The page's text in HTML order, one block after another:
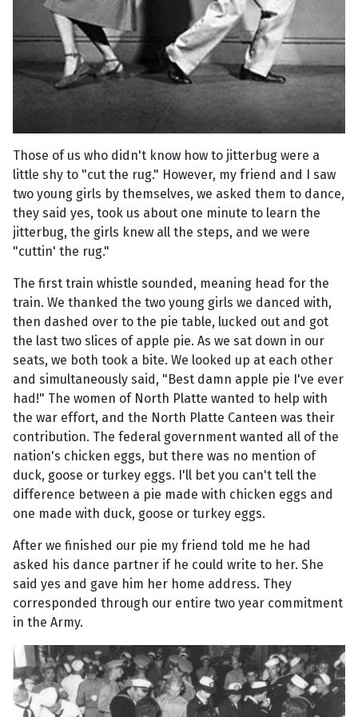
Those of us who didn't know how to jitterbug were a
little shy to "cut the rug." However, my friend and I saw
two young girls by themselves, we asked them to dance,
they said yes, took us about one minute to learn the
jitterbug, the girls knew all the steps, and we were
"cuttin' the rug."
The first train whistle sounded, meaning head for the
train. We thanked the two young girls we danced with,
then dashed over to the pie table, lucked out and got
the last two slices of apple pie. As we sat down in our
seats, we both took a bite. We looked up at each other
and simultaneously said, "Best damn apple pie I've ever
had!" The women of North Platte wanted to help with
the war effort, and the North Platte Canteen was their
contribution. The federal government wanted all of the
nation's chicken eggs, but there was no mention of
duck, goose or turkey eggs. I'll bet you can't tell the
difference between a pie made with chicken eggs and
one made with duck, goose or turkey eggs.
After we finished our pie my friend told me he had
asked his dance partner if he could write to her. She
said yes and gave him her home address. They
corresponded through our entire two year commitment
in the Army.